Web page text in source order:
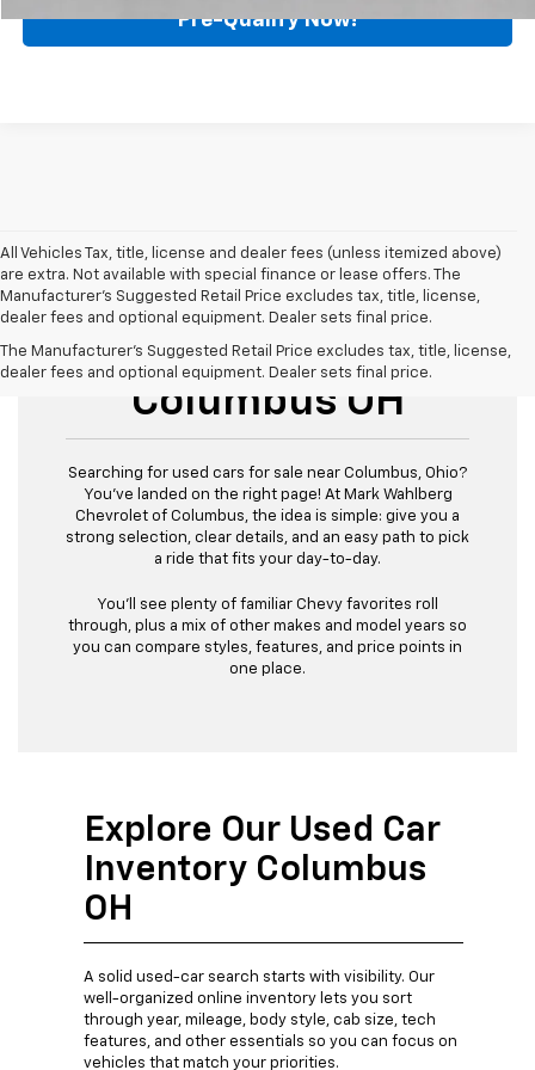
Pre-Qualify Now!
All Vehicles Tax, title, license and dealer fees (unless itemized above)
are extra. Not available with special finance or lease offers. The
Manufacturer's Suggested Retail Price excludes tax, title, license,
dealer fees and optional equipment. Dealer sets final price.
The Manufacturer's Suggested Retail Price excludes tax, title, license,
dealer fees and optional equipment. Dealer sets final price.
Used Cars For Sale
Columbus OH
Searching for used cars for sale near Columbus, Ohio?
You’ve landed on the right page! At Mark Wahlberg
Chevrolet of Columbus, the idea is simple: give you a
strong selection, clear details, and an easy path to pick
a ride that fits your day-to-day.
You’ll see plenty of familiar Chevy favorites roll
through, plus a mix of other makes and model years so
you can compare styles, features, and price points in
one place.
Explore Our Used Car
Inventory Columbus
OH
A solid used-car search starts with visibility. Our
well-organized online inventory lets you sort
through year, mileage, body style, cab size, tech
features, and other essentials so you can focus on
vehicles that match your priorities.